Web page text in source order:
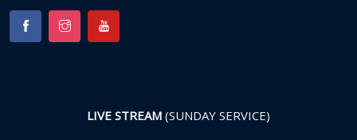
LIVE STREAM (SUNDAY SERVICE)